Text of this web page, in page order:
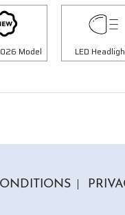
Model LED
Box Worth £69.99"
£2299.00
Or